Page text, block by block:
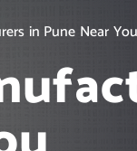
in Pune Near You